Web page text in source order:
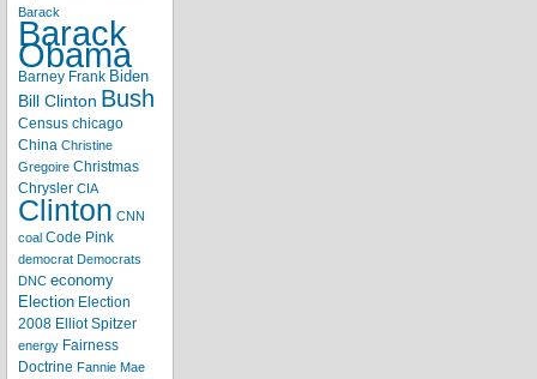
Barack
Barack
Obama
Barney Frank Biden
Bill Clinton Bush
Census chicago
China Christine
Gregoire Christmas
Chrysler CIA
Clinton CNN
coal Code Pink
democrat Democrats
DNC economy
Election Election
2008 Elliot Spitzer
energy Fairness
Doctrine Fannie Mae